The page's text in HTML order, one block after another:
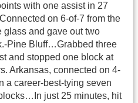
with one assist in 27
on 6-of-7 from the
glass and gave out two
Pine Bluff…Grabbed three
and stopped one block at
Arkansas, connected on 4-
a career-best-tying seven
just 25 minutes, hit